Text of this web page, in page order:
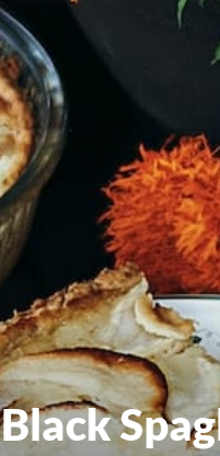
Black
East Northport